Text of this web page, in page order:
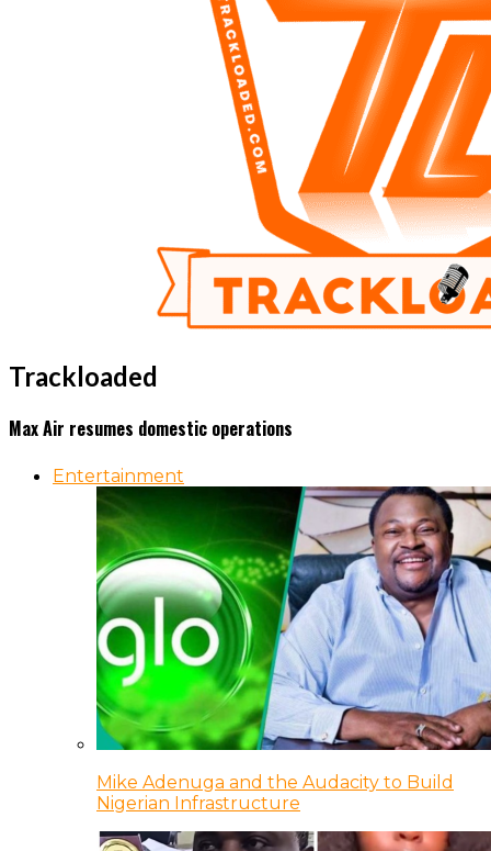
Trackloaded
Max Air resumes domestic operations
Entertainment
Mike Adenuga and the Audacity to Build
Nigerian Infrastructure